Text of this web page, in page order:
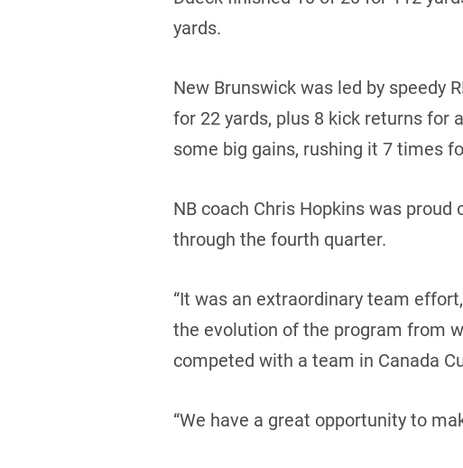
yards.
New Brunswick was led by speedy
for 22 yards, plus 8 kick returns for
some big gains, rushing it 7 times
NB coach Chris Hopkins was
through the fourth quarter.
“It was an extraordinary team
the evolution of the program from
competed with a team in Canada
“We have a great opportunity to